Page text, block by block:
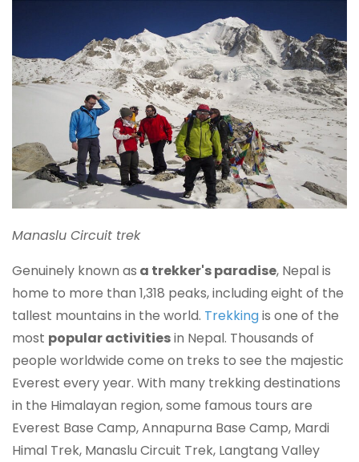
Manaslu Circuit trek
Genuinely known as a trekker's paradise, Nepal is
home to more than 1,318 peaks, including eight of the
tallest mountains in the world. Trekkingis one of the
most popular activitiesin Nepal. Thousands of
people worldwide come on treks to see the majestic
Everest every year. With many trekking destinations
in the Himalayan region, some famous tours are
Everest Base Camp, Annapurna Base Camp, Mardi
Himal Trek, Manaslu Circuit Trek, Langtang Valley